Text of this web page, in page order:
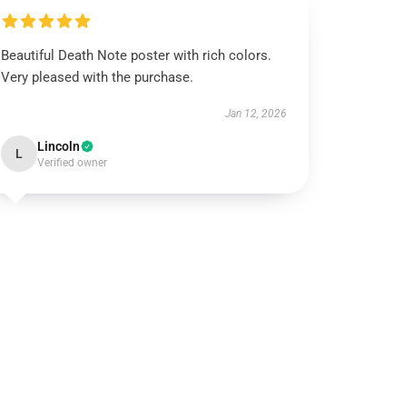
Beautiful Death Note poster with rich colors.
Very pleased with the purchase.
Jan 12, 2026
L Lincoln
Verified owner